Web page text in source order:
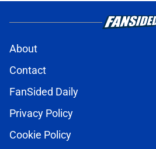
About
Contact
FanSided Daily
Privacy Policy
Cookie Policy